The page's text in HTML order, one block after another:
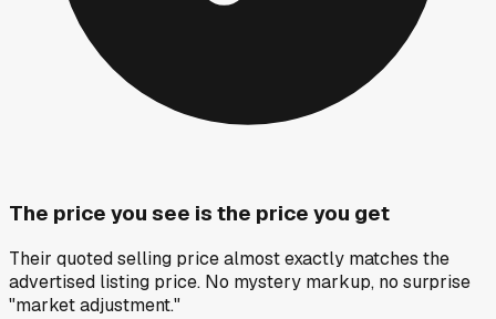
The price you see is the price you get
Their quoted selling price almost exactly matches the
advertised listing price. No mystery markup, no surprise
"market adjustment."